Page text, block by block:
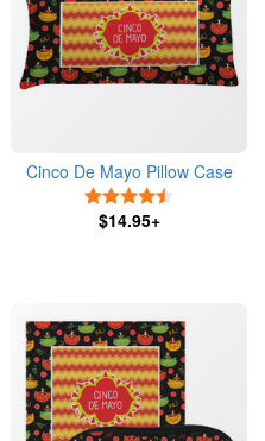
Cinco De Mayo Pillow Case
$14.95+